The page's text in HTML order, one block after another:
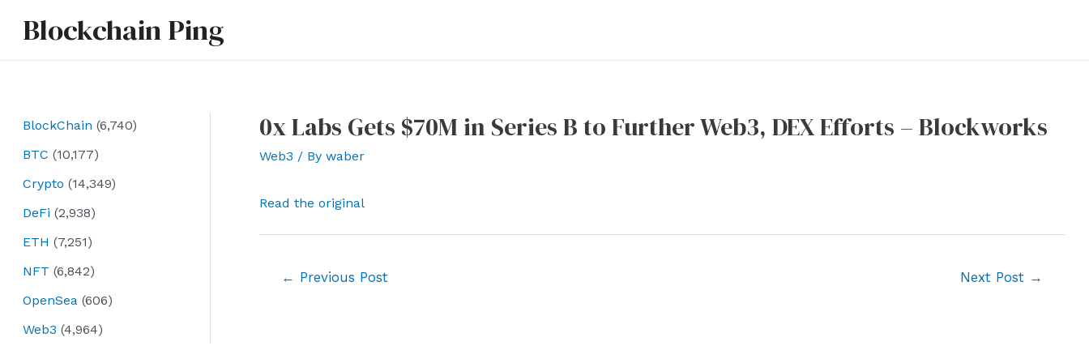
Blockchain Ping
BlockChain (6,740)
BTC (10,177)
Crypto (14,349)
DeFi (2,938)
ETH (7,251)
NFT (6,842)
OpenSea (606)
Web3 (4,964)
0x Labs Gets $70M in Series B to Further Web3, DEX Efforts – Blockworks
Web3 / By waber
Read the original
← Previous Post Next Post →